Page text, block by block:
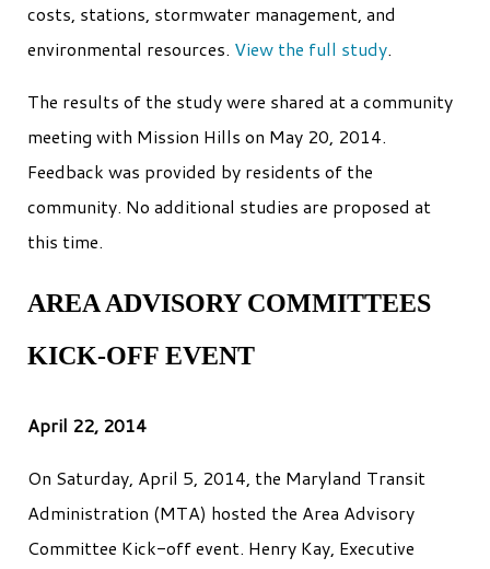
costs, stations, stormwater management, and
environmental resources. View the full study.
The results of the study were shared at a community
meeting with Mission Hills on May 20, 2014.
Feedback was provided by residents of the
community. No additional studies are proposed at
this time.
AREA ADVISORY COMMITTEES
KICK-OFF EVENT
April 22, 2014
On Saturday, April 5, 2014, the Maryland Transit
Administration (MTA) hosted the Area Advisory
Committee Kick-off event. Henry Kay, Executive